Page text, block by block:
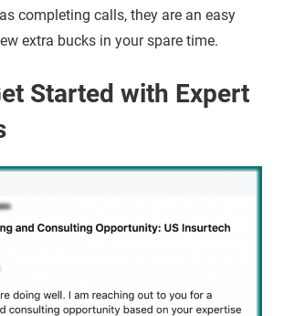
completing calls, they are an easy
extra bucks in your spare time.
Started with Expert